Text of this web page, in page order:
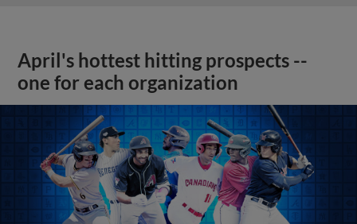
April's hottest hitting prospects --
one for each organization